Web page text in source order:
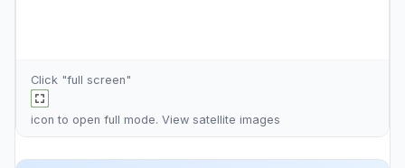
Click "full screen"
icon to open full mode. View satellite images